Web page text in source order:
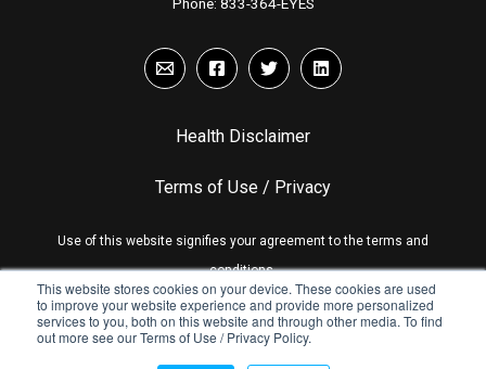
This website stores cookies on your device. These cookies are used
to improve your website experience and provide more personalized
services to you, both on this website and through other media. To find
out more see our Terms of Use / Privacy Policy.
Health Disclaimer
Terms of Use / Privacy
Use of this website signifies your agreement to the terms and
conditions.